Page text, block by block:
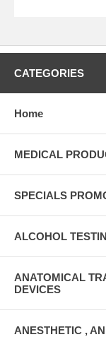
CATEGORIES
Home
MEDICAL
SPECIALS
ALCOHOL
ANATOMICAL
DEVICES
ANESTHETIC ,